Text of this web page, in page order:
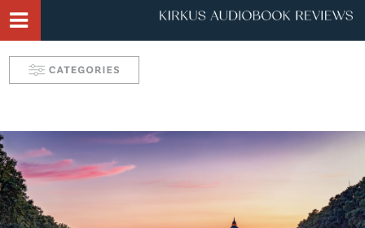
Robin's Roundup Solve: Mystery Favorites
Tease: Romance Favorites
Take 5 with Candace